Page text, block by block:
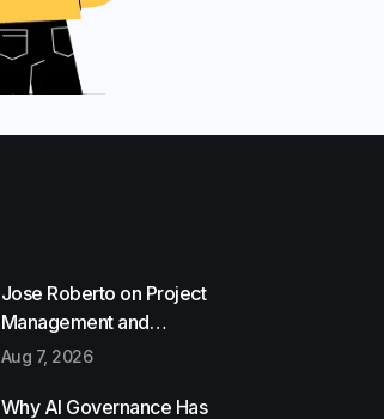
Jose Roberto on Project
Management and
Communication Skills
Aug 7, 2026
Why AI Governance Has